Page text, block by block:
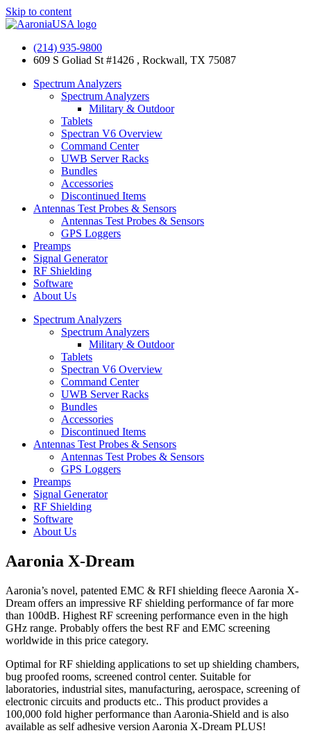
Skip to content
(214) 935-9800
609 S Goliad St #1426 , Rockwall, TX 75087
Spectrum Analyzers
Spectrum Analyzers
Military & Outdoor
Tablets
Spectran V6 Overview
Command Center
UWB Server Racks
Bundles
Accessories
Discontinued Items
Antennas Test Probes & Sensors
Antennas Test Probes & Sensors
GPS Loggers
Preamps
Signal Generator
RF Shielding
Software
About Us
Spectrum Analyzers
Spectrum Analyzers
Military & Outdoor
Tablets
Spectran V6 Overview
Command Center
UWB Server Racks
Bundles
Accessories
Discontinued Items
Antennas Test Probes & Sensors
Antennas Test Probes & Sensors
GPS Loggers
Preamps
Signal Generator
RF Shielding
Software
About Us
Aaronia X-Dream
Aaronia’s novel, patented EMC & RFI shielding fleece Aaronia X-
Dream offers an impressive RF shielding performance of far more
than 100dB. Highest RF screening performance even in the high
GHz range. Probably offers the best RF and EMC screening
worldwide in this price category.
Optimal for RF shielding applications to set up shielding chambers,
bug proofed rooms, screened control center. Suitable for
laboratories, industrial sites, manufacturing, aerospace, screening of
electronic circuits and products etc.. This product provides a
100,000 fold higher performance than Aaronia-Shield and is also
available as self adhesive version Aaronia X-Dream PLUS!